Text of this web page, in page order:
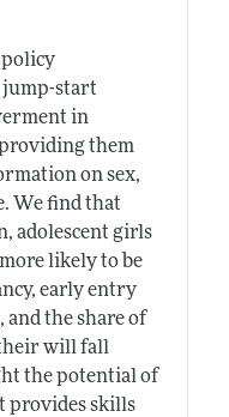
policy
start
in
them
on sex,
We find that
adolescent girls
likely to be
early entry
the share of
will fall
the potential of
provides skills